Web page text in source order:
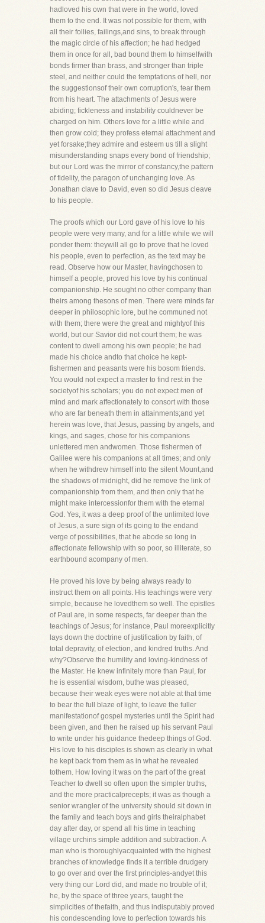
hadloved his own that were in the world, loved
them to the end. It was not possible for them, with
all their follies, failings,and sins, to break through
the magic circle of his affection; he had hedged
them in once for all, bad bound them to himselfwith
bonds firmer than brass, and stronger than triple
steel, and neither could the temptations of hell, nor
the suggestionsof their own corruption's, tear them
from his heart. The attachments of Jesus were
abiding; fickleness and instability couldnever be
charged on him. Others love for a little while and
then grow cold; they profess eternal attachment and
yet forsake;they admire and esteem us till a slight
misunderstanding snaps every bond of friendship;
but our Lord was the mirror of constancy,the pattern
of fidelity, the paragon of unchanging love. As
Jonathan clave to David, even so did Jesus cleave
to his people.
The proofs which our Lord gave of his love to his
people were very many, and for a little while we will
ponder them: theywill all go to prove that he loved
his people, even to perfection, as the text may be
read. Observe how our Master, havingchosen to
himself a people, proved his love by his continual
companionship. He sought no other company than
theirs among thesons of men. There were minds far
deeper in philosophic lore, but he communed not
with them; there were the great and mightyof this
world, but our Savior did not court them; he was
content to dwell among his own people; he had
made his choice andto that choice he kept-
fishermen and peasants were his bosom friends.
You would not expect a master to find rest in the
societyof his scholars; you do not expect men of
mind and mark affectionately to consort with those
who are far beneath them in attainments;and yet
herein was love, that Jesus, passing by angels, and
kings, and sages, chose for his companions
unlettered men andwomen. Those fishermen of
Galilee were his companions at all times; and only
when he withdrew himself into the silent Mount,and
the shadows of midnight, did he remove the link of
companionship from them, and then only that he
might make intercessionfor them with the eternal
God. Yes, it was a deep proof of the unlimited love
of Jesus, a sure sign of its going to the endand
verge of possibilities, that he abode so long in
affectionate fellowship with so poor, so illiterate, so
earthbound acompany of men.
He proved his love by being always ready to
instruct them on all points. His teachings were very
simple, because he lovedthem so well. The epistles
of Paul are, in some respects, far deeper than the
teachings of Jesus; for instance, Paul moreexplicitly
lays down the doctrine of justification by faith, of
total depravity, of election, and kindred truths. And
why?Observe the humility and loving-kindness of
the Master. He knew infinitely more than Paul, for
he is essential wisdom, buthe was pleased,
because their weak eyes were not able at that time
to bear the full blaze of light, to leave the fuller
manifestationof gospel mysteries until the Spirit had
been given, and then he raised up his servant Paul
to write under his guidance thedeep things of God.
His love to his disciples is shown as clearly in what
he kept back from them as in what he revealed
tothem. How loving it was on the part of the great
Teacher to dwell so often upon the simpler truths,
and the more practicalprecepts; it was as though a
senior wrangler of the university should sit down in
the family and teach boys and girls theiralphabet
day after day, or spend all his time in teaching
village urchins simple addition and subtraction. A
man who is thoroughlyacquainted with the highest
branches of knowledge finds it a terrible drudgery
to go over and over the first principles-andyet this
very thing our Lord did, and made no trouble of it;
he, by the space of three years, taught the
simplicities of thefaith, and thus indisputably proved
his condescending love to perfection towards his